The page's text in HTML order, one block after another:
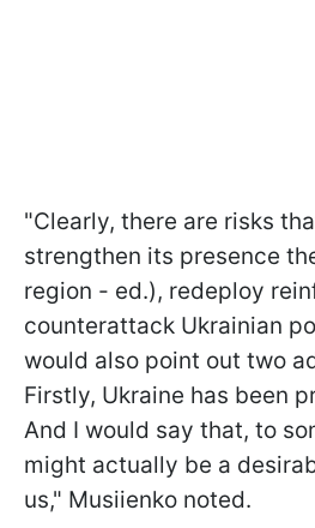
"Clearly, there are risks
strengthen its presence
region - ed.), redeploy
counterattack Ukrainian
would also point out two
Firstly, Ukraine has been
And I would say that, to
might actually be a
us," Musiienko noted.